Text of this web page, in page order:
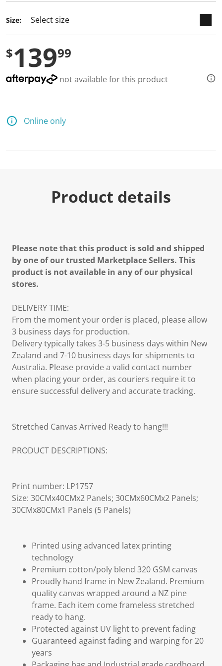
Size:
$13999
not available for this product
Online only
Product details
Please note that this product is sold and shipped
by one of our trusted Marketplace Sellers. This
product is not available in any of our physical
stores.
DELIVERY TIME:
From the moment your order is placed, please allow
3 business days for production.
Delivery typically takes 3-5 business days within New
Zealand and 7-10 business days for shipments to
Australia. Please provide a valid contact number
when placing your order, as couriers require it to
ensure successful delivery and accurate tracking.
Stretched Canvas Arrived Ready to hang!!!
PRODUCT DESCRIPTIONS:
Print number: LP1757
Size: 30CMx40CMx2 Panels; 30CMx60CMx2 Panels;
30CMx80CMx1 Panels (5 Panels)
Printed using advanced latex printing
technology
Premium cotton/poly blend 320 GSM canvas
Proudly hand frame in New Zealand. Premium
quality canvas wrapped around a NZ pine
frame. Each item come frameless stretched
ready to hang.
Protected against UV light to prevent fading
Guaranteed against fading and warping for 20
years